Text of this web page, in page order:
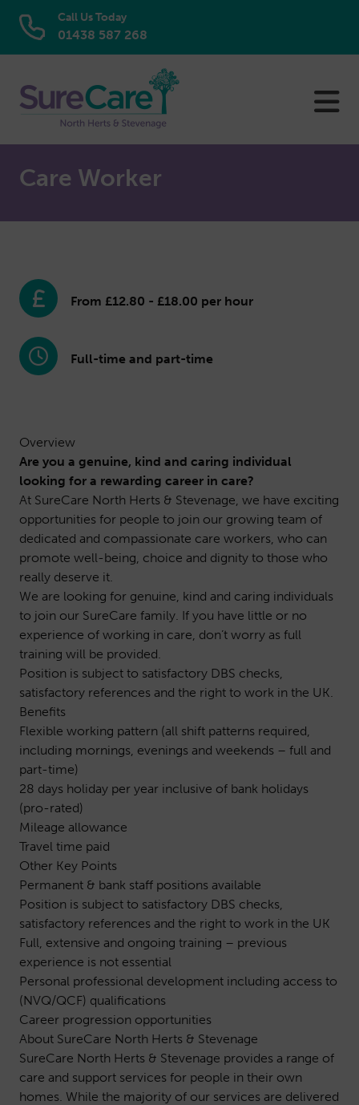
Call Us Today
01438 587 268
content
Care Worker
From £12.80 - £18.00 per hour
Full-time and part-time
Overview
Are you a genuine, kind and caring individual
looking for a rewarding career in care?
At SureCare North Herts & Stevenage, we have exciting
opportunities for people to join our growing team of
dedicated and compassionate care workers, who can
promote well-being, choice and dignity to those who
really deserve it.
We are looking for genuine, kind and caring individuals
to join our SureCare family. If you have little or no
experience of working in care, don’t worry as full
training will be provided.
Position is subject to satisfactory DBS checks,
satisfactory references and the right to work in the UK.
Benefits
Flexible working pattern (all shift patterns required,
including mornings, evenings and weekends – full and
part-time)
28 days holiday per year inclusive of bank holidays
(pro-rated)
Mileage allowance
Travel time paid
Other Key Points
Permanent & bank staff positions available
Position is subject to satisfactory DBS checks,
satisfactory references and the right to work in the UK
Full, extensive and ongoing training – previous
experience is not essential
Personal professional development including access to
(NVQ/QCF) qualifications
Career progression opportunities
About SureCare North Herts & Stevenage
SureCare North Herts & Stevenage provides a range of
care and support services for people in their own
homes. While the majority of our services are delivered